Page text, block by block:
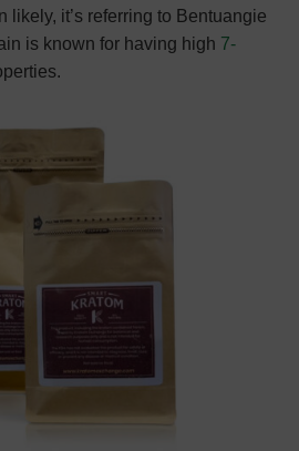
likely, it’s referring to Bentuangie
is known for having high 7-